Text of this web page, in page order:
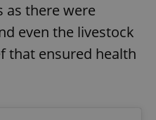
as there were
even the livestock
that ensured health